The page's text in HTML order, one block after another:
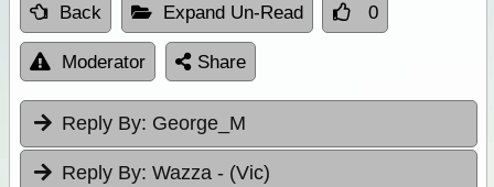
Back Expand Un-Read 0
Moderator Share
Reply By: George_M
Reply By: Wazza - (Vic)